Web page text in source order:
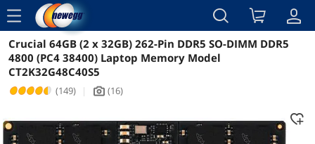
menu
Reviews Details Overview
Crucial 64GB (2 x 32GB) 262-Pin DDR5 SO-DIMM DDR5
4800 (PC4 38400) Laptop Memory Model
CT2K32G48C40S5
(149) | icon_Camera2 (16)